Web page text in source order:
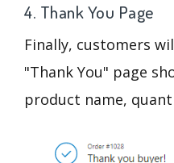
4. Thank You Page
Finally, customers
"Thank You" page
product name,